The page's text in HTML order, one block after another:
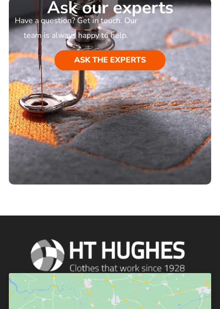
Ask our experts
Have a question? Get in touch. Our
team is always happy to help.
ASK THE EXPERTS